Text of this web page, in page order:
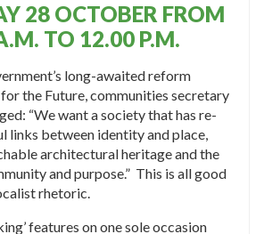
28 OCTOBER FROM
TO 12.00 P.M.
long-awaited reform
the Future, communities secretary
“We want a society that has re-
links between identity and place,
architectural heritage and the
and purpose.” This is all good
rhetoric.
features on one sole occasion